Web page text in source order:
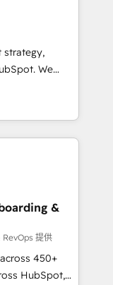
built through
strategy,
We
short by
execution to
As the
architecture,
&
提供
450+
HubSpot,